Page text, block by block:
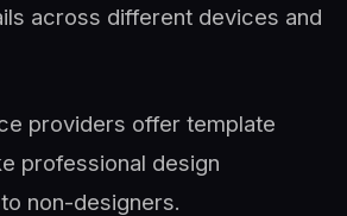
across different devices and
providers offer template
professional design
non-designers.